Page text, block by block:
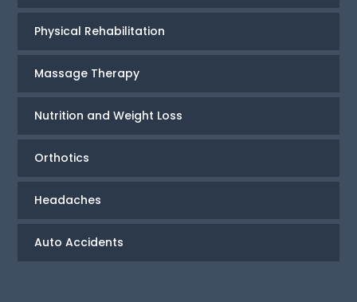
Physical Rehabilitation
Massage Therapy
Nutrition and Weight Loss
Orthotics
Headaches
Auto Accidents